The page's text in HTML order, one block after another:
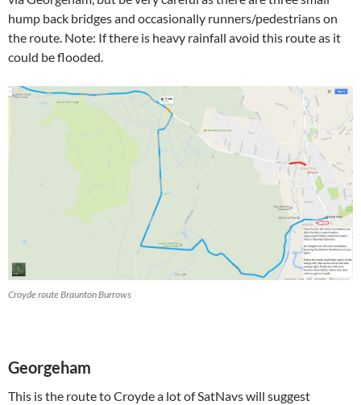
hump back bridges and occasionally runners/pedestrians on
the route. Note: If there is heavy rainfall avoid this route as it
could be flooded.
Croyde route Braunton Burrows
Georgeham
This is the route to Croyde a lot of SatNavs will suggest